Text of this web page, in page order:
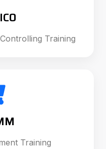
Training
Training